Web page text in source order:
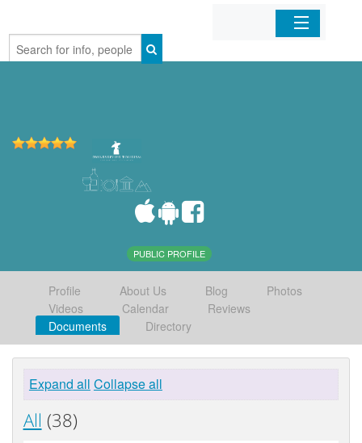
Home
PUBLIC PROFILE
Profile About Us Blog
Photos
Videos
Calendar
Reviews
Documents
Directory
Expand all Collapse all
All (38)